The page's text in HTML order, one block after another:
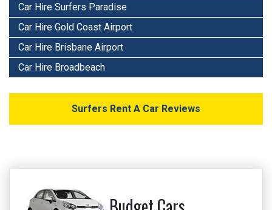
Car Hire Surfers Paradise
Car Hire Gold Coast Airport
Car Hire Brisbane Airport
Car Hire Broadbeach
Surfers Rent A Car Reviews